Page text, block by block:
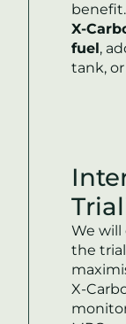
benefit.
X-
fuel,
tank,
‍‍We
the
X-